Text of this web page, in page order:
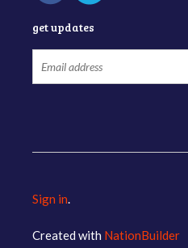
get updates
Sign in.
Created with NationBuilder